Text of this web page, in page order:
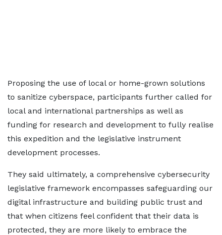
Proposing the use of local or home-grown solutions
to sanitize cyberspace, participants further called for
local and international partnerships as well as
funding for research and development to fully realise
this expedition and the legislative instrument
development processes.
They said ultimately, a comprehensive cybersecurity
legislative framework encompasses safeguarding our
digital infrastructure and building public trust and
that when citizens feel confident that their data is
protected, they are more likely to embrace the